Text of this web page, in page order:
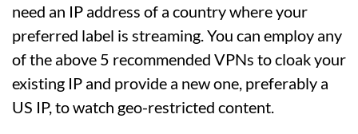
need an IP address of a country where your
preferred label is streaming. You can employ any
of the above 5 recommended VPNs to cloak your
existing IP and provide a new one, preferably a
US IP, to watch geo-restricted content.